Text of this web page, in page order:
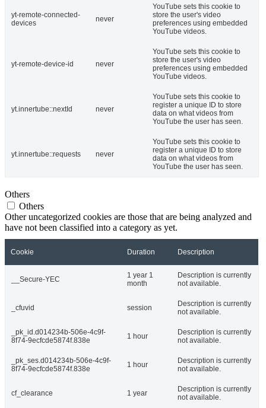
yt-remote-connected-
devices
never
YouTube sets this cookie to
store the user's video
preferences using embedded
YouTube videos.
yt-remote-device-id never
YouTube sets this cookie to
store the user's video
preferences using embedded
YouTube videos.
yt.innertube::nextId never
YouTube sets this cookie to
register a unique ID to store
data on what videos from
YouTube the user has seen.
yt.innertube::requests never
YouTube sets this cookie to
register a unique ID to store
data on what videos from
YouTube the user has seen.
Others
Others
Other uncategorized cookies are those that are being analyzed and
have not been classified into a category as yet.
Cookie Duration Description
__Secure-YEC
1 year 1
month
Description is currently
not available.
_cfuvid session
Description is currently
not available.
_pk_id.d014234b-506e-4c9f-
8f74-9ecfcde5874f.838e
1 hour
Description is currently
not available.
_pk_ses.d014234b-506e-4c9f-
8f74-9ecfcde5874f.838e
1 hour
Description is currently
not available.
cf_clearance 1 year
Description is currently
not available.